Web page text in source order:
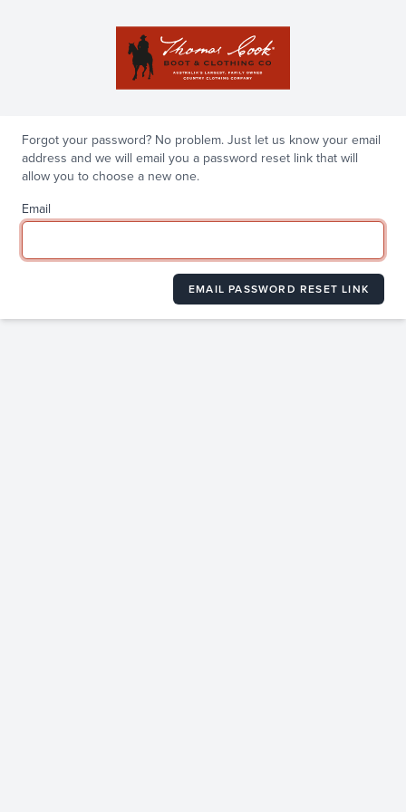
Forgot your password? No problem. Just let us know your email
address and we will email you a password reset link that will
allow you to choose a new one.
Email
EMAIL PASSWORD RESET LINK